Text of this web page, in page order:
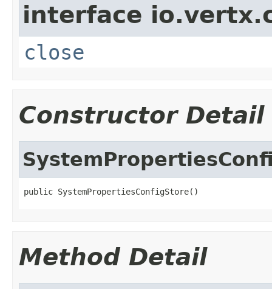
interface
close
Constructor Detail
public SystemPropertiesConfigStore()
Method Detail